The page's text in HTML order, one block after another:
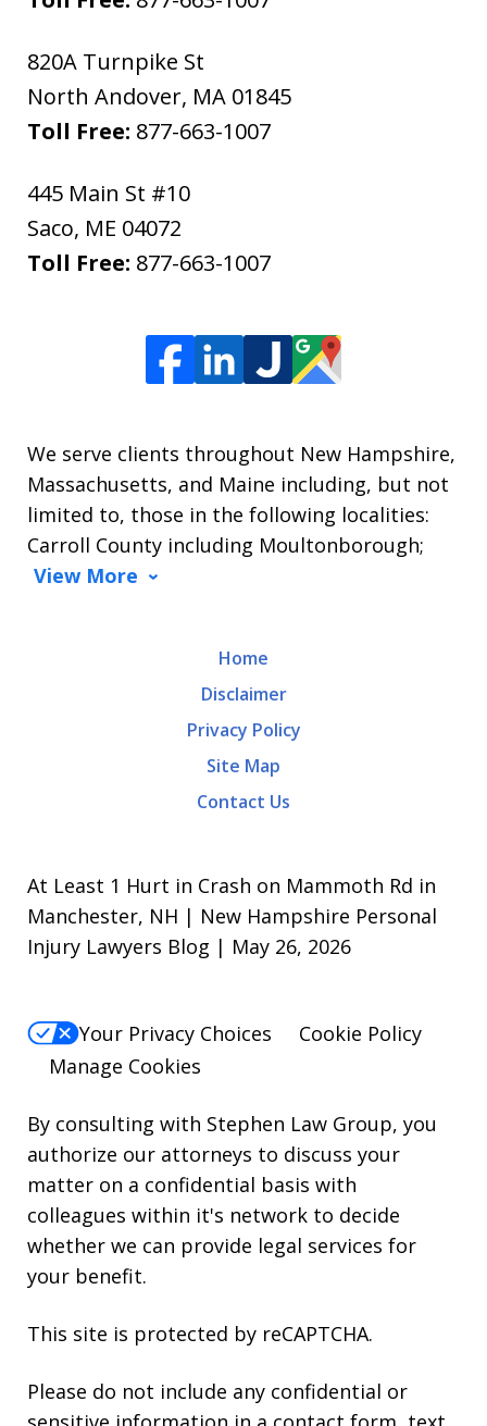
820A Turnpike St
North Andover, MA 01845
Toll Free: 877-663-1007
445 Main St #10
Saco, ME 04072
Toll Free: 877-663-1007
We serve clients throughout New Hampshire,
Massachusetts, and Maine including, but not
limited to, those in the following localities:
Carroll County including Moultonborough;
View More
Home
Disclaimer
Privacy Policy
Site Map
Contact Us
At Least 1 Hurt in Crash on Mammoth Rd in
Manchester, NH | New Hampshire Personal
Injury Lawyers Blog | May 26, 2026
Your Privacy Choices
Cookie Policy
Manage Cookies
By consulting with Stephen Law Group, you
authorize our attorneys to discuss your
matter on a confidential basis with
colleagues within it's network to decide
whether we can provide legal services for
your benefit.
This site is protected by reCAPTCHA.
Please do not include any confidential or